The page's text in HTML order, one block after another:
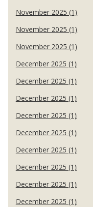
November 2025 (1)
November 2025 (1)
November 2025 (1)
December 2025 (1)
December 2025 (1)
December 2025 (1)
December 2025 (1)
December 2025 (1)
December 2025 (1)
December 2025 (1)
December 2025 (1)
December 2025 (1)